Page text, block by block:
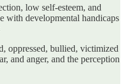
low self-esteem, and
with developmental handicaps
oppressed, bullied, victimized
and anger, and the perception